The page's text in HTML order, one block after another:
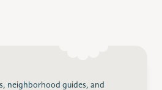
neighborhood guides, and